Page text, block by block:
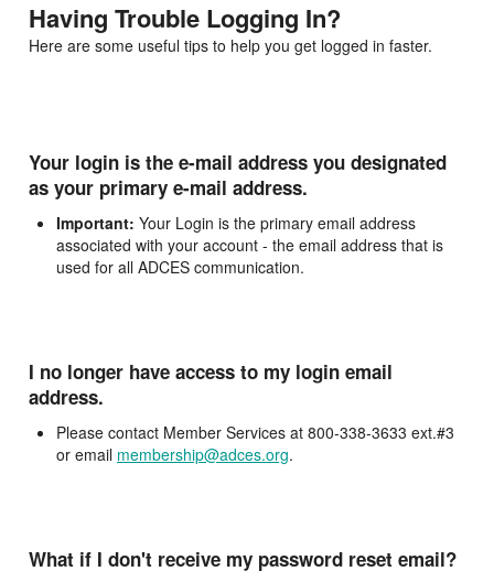
Having Trouble Logging In?
Here are some useful tips to help you get logged in faster.
Your login is the e-mail address you designated
as your primary e-mail address.
Important: Your Login is the primary email address
associated with your account - the email address that is
used for all ADCES communication.
I no longer have access to my login email
address.
Please contact Member Services at 800-338-3633 ext.#3
or email membership@adces.org.
What if I don't receive my password reset email?